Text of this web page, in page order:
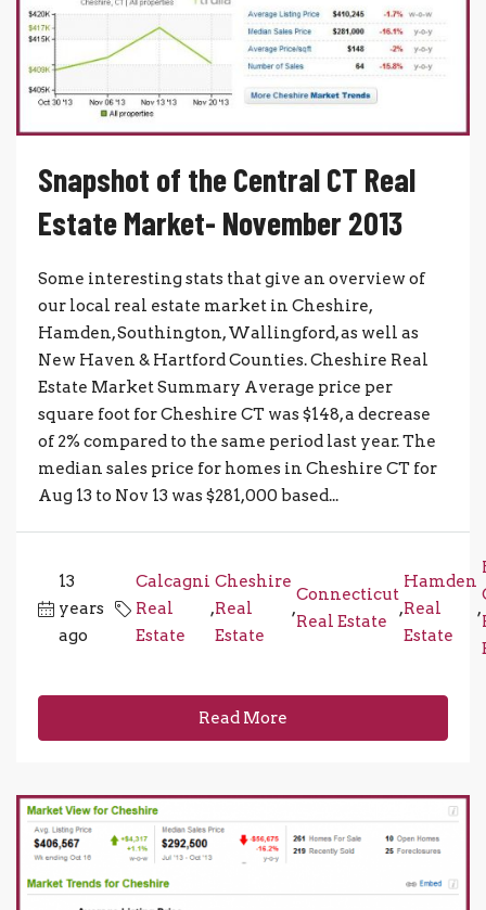
Snapshot of the Central CT Real
Estate Market- November 2013
Some interesting stats that give an overview of
our local real estate market in Cheshire,
Hamden, Southington, Wallingford, as well as
New Haven & Hartford Counties. Cheshire Real
Estate Market Summary Average price per
square foot for Cheshire CT was $148, a decrease
of 2% compared to the same period last year. The
median sales price for homes in Cheshire CT for
Aug 13 to Nov 13 was $281,000 based...
13
years
ago
Calcagni
Real
Estate
,
Cheshire
Real
Estate
,
Connecticut
Real Estate
,
Hamden
Real
Estate
,
Read More